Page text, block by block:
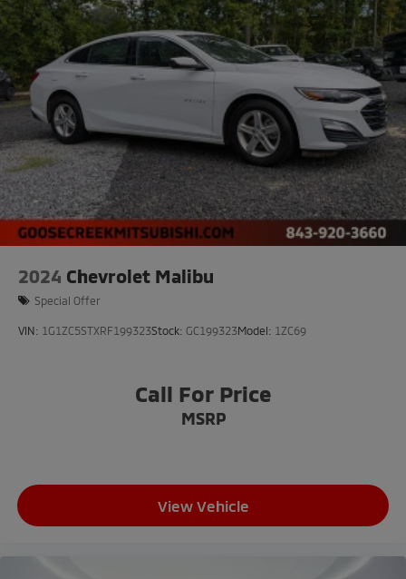
2024 Chevrolet Malibu
Special Offer
VIN: 1G1ZC5STXRF199323Stock: GC199323Model: 1ZC69
Call For Price
MSRP
View Vehicle